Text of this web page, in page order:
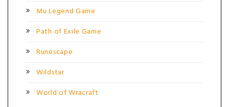
Mu Legend Game
Path of Exile Game
Runescape
Wildstar
World of Wracraft